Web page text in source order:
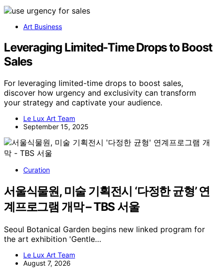
Art Business
Leveraging Limited‑Time Drops to Boost
Sales
For leveraging limited-time drops to boost sales,
discover how urgency and exclusivity can transform
your strategy and captivate your audience.
Le Lux Art Team
September 15, 2025
Curation
서울식물원, 미술 기획전시 ‘다정한 균형’ 연
계프로그램 개막 – TBS 서울
Seoul Botanical Garden begins new linked program for
the art exhibition 'Gentle…
Le Lux Art Team
August 7, 2026